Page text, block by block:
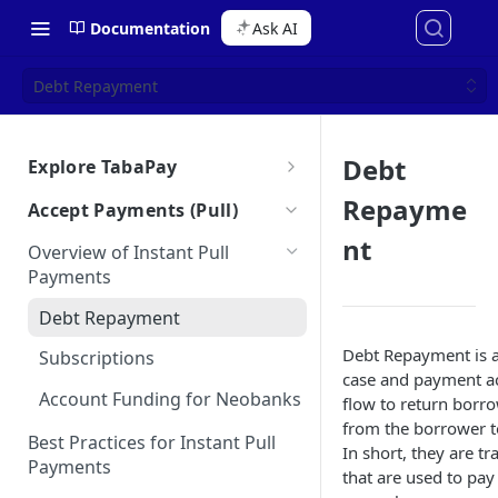
Documentation Ask AI
Debt Repayment
Explore TabaPay
About TabaPay
Starter Guide
Ask AI for Docs
Use Cases for Instant Payments
How the Unified API Works
Glossary
Bulletins
Accept Payments (Pull)
Overview of Instant Pull
Payments
Debt Repayment
Subscriptions
Account Funding for Neobanks
Best Practices for Instant Pull
Payments
Debt
Repayme
nt
Debt Repayment is
case and payment
flow to return
from the borrower
In short, they are
that are used to